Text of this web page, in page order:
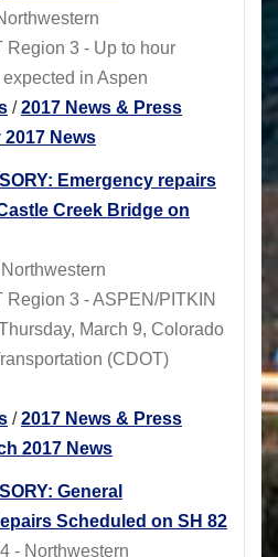
Region 3 - Up to hour
in Aspen
/2017 News & Press
2017 News
Emergency repairs
Creek Bridge on
Region 3 - ASPEN/PITKIN
March 9, Colorado
(CDOT)
/2017 News & Press
2017 News
General
Scheduled on SH 82
- Northwestern